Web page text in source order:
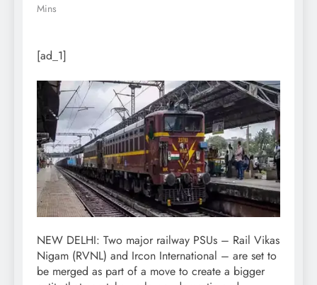
Mins
[ad_1]
NEW DELHI: Two major railway PSUs – Rail Vikas
Nigam (RVNL) and Ircon International – are set to
be merged as part of a move to create a bigger